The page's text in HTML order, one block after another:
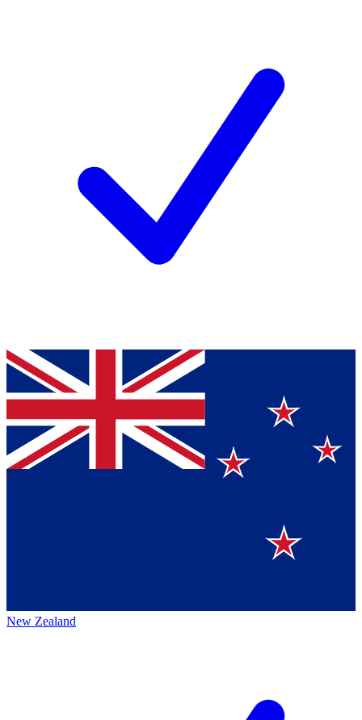
New Zealand